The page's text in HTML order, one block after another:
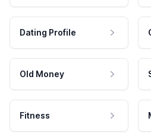
Dating Profile
Old Money
Fitness